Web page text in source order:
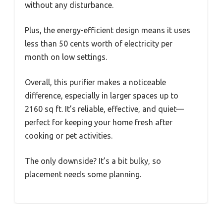
without any disturbance.
Plus, the energy-efficient design means it uses
less than 50 cents worth of electricity per
month on low settings.
Overall, this purifier makes a noticeable
difference, especially in larger spaces up to
2160 sq ft. It’s reliable, effective, and quiet—
perfect for keeping your home fresh after
cooking or pet activities.
The only downside? It’s a bit bulky, so
placement needs some planning.